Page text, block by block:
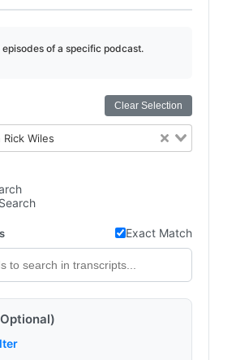
of a specific podcast.
Clear Selection
Rick Wiles
Exact Match